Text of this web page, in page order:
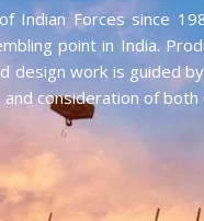
Indian Forces since
point in India.
design work is guided
consideration of